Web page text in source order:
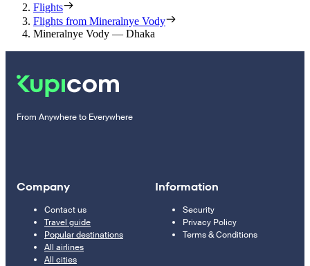
Flights
Flights from Mineralnye Vody
Mineralnye Vody — Dhaka
From Anywhere to Everywhere
Company
Contact us
Travel guide
Popular destinations
All airlines
All cities
Information
Security
Privacy Policy
Terms & Conditions